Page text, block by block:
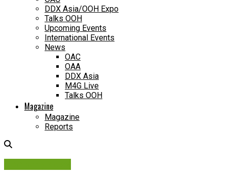
DDX Asia/OOH Expo
Talks OOH
Upcoming Events
International Events
News
OAC
OAA
DDX Asia
M4G Live
Talks OOH
Magazine
Magazine
Reports